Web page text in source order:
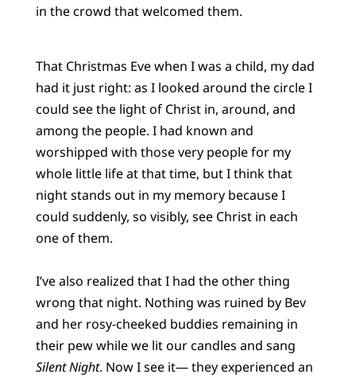
in the crowd that welcomed them.
That Christmas Eve when I was a child, my dad
had it just right: as I looked around the circle I
could see the light of Christ in, around, and
among the people. I had known and
worshipped with those very people for my
whole little life at that time, but I think that
night stands out in my memory because I
could suddenly, so visibly, see Christ in each
one of them.
I’ve also realized that I had the other thing
wrong that night. Nothing was ruined by Bev
and her rosy-cheeked buddies remaining in
their pew while we lit our candles and sang
Silent Night. Now I see it— they experienced an